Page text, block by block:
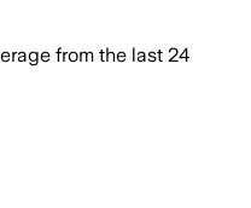
from the last 24